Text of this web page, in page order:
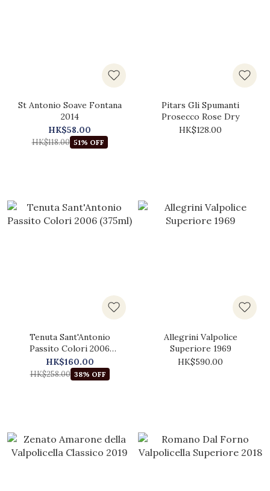
St Antonio Soave Fontana
2014
HK$58.00
HK$118.00 51% OFF
Pitars Gli Spumanti
Prosecco Rose Dry
HK$128.00
Tenuta Sant'Antonio
Passito Colori 2006
(375ml)
HK$160.00
HK$258.00 38% OFF
Allegrini Valpolice
Superiore 1969
HK$590.00